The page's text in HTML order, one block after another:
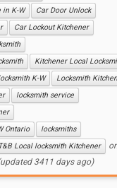
in K-W
Car Door Unlock
Car Lockout Kitchener
Kitchener Local
K-W
Locksmith
locksmith service
Ontario
locksmiths
T&B Local locksmith Kitchener
3411 days ago)